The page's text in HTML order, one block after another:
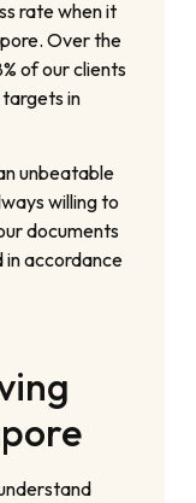
rate when it
Over the
of our clients
in
unbeatable
willing to
documents
in accordance